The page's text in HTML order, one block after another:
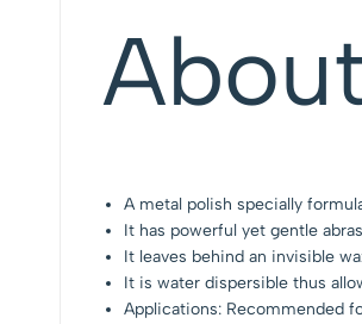
A metal polish specially
It has powerful yet gentle
It leaves behind an invisible
It is water dispersible thus
Applications: Recommended